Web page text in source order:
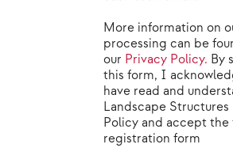
More information on
processing can be
our Privacy Policy. By
this form, I
have read and
Landscape Structures
Policy and accept the
registration form